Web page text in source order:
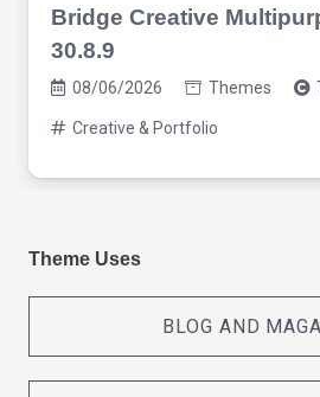
Bridge Creative
30.8.9
08/06/2026 Themes
Creative & Portfolio
Theme Uses
BLOG AND